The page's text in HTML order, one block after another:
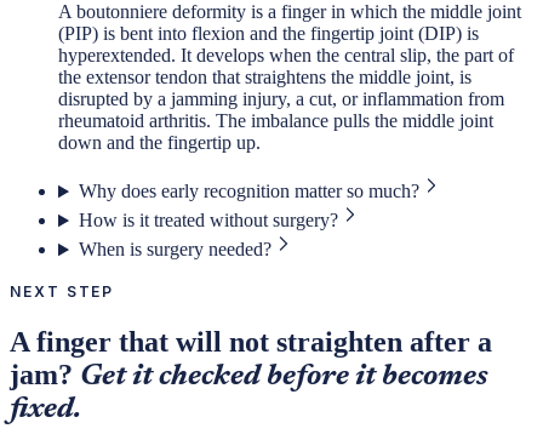
A boutonniere deformity is a finger in which the middle joint
(PIP) is bent into flexion and the fingertip joint (DIP) is
hyperextended. It develops when the central slip, the part of
the extensor tendon that straightens the middle joint, is
disrupted by a jamming injury, a cut, or inflammation from
rheumatoid arthritis. The imbalance pulls the middle joint
down and the fingertip up.
Why does early recognition matter so much?
How is it treated without surgery?
When is surgery needed?
NEXT STEP
A finger that will not straighten after a
jam? Get it checked before it becomes
fixed.